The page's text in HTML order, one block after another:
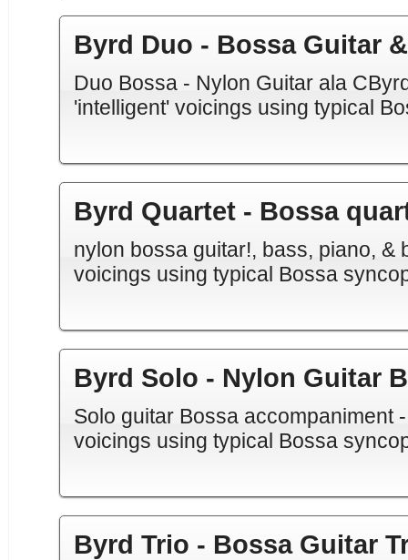
Byrd Duo - Bossa Guitar
Duo Bossa - Nylon Guitar ala
'intelligent' voicings using typical
Byrd Quartet - Bossa
nylon bossa guitar!, bass, piano, &
voicings using typical Bossa
Byrd Solo - Nylon Guitar
Solo guitar Bossa accompaniment
voicings using typical Bossa
Byrd Trio - Bossa Guitar